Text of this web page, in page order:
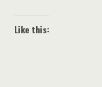
Like this: